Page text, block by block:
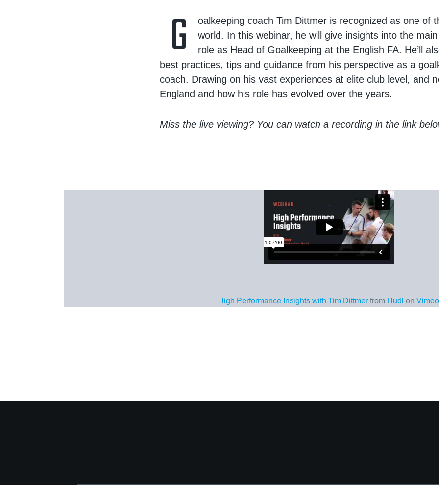
G
oalkeeping coach Tim Dittmer is recognized as one of
world. In this webinar, he will give insights into the
role as Head of Goalkeeping at the English FA. He’ll
best practices, tips and guidance from his perspective as a
coach. Drawing on his vast experiences at elite club level, and
England and how his role has evolved over the years.
Miss the live viewing? You can watch a recording in the link
High Performance Insights with Tim Dittmerfrom Hudl on Vimeo